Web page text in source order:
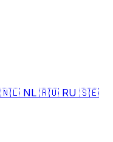
🇳🇱 NL 🇷🇺 RU 🇸🇪